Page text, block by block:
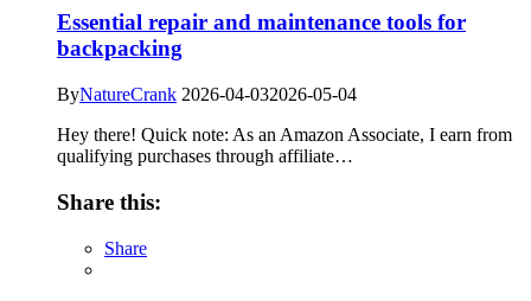
Essential repair and maintenance tools for
backpacking
ByNatureCrank 2026-04-032026-05-04
Hey there! Quick note: As an Amazon Associate, I earn from
qualifying purchases through affiliate…
Share this:
Share